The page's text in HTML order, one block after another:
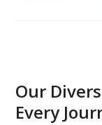
Our
Every